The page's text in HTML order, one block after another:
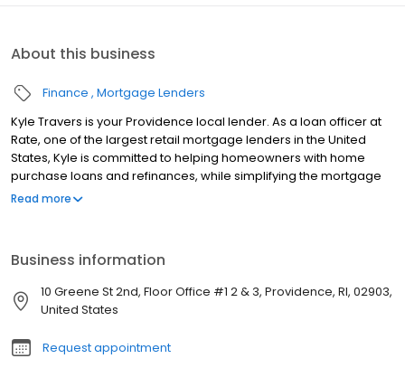
About this business
Finance Mortgage Lenders
Kyle Travers is your Providence local lender. As a loan officer at
Rate, one of the largest retail mortgage lenders in the United
States, Kyle is committed to helping homeowners with home
purchase loans and refinances, while simplifying the mortgage
process and making your home loan experience easy to
Read more
Business information
10 Greene St 2nd, Floor Office #1 2 & 3, Providence, RI, 02903,
United States
Request appointment